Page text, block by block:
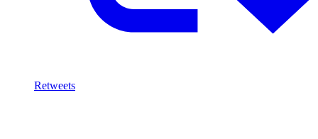
Retweets